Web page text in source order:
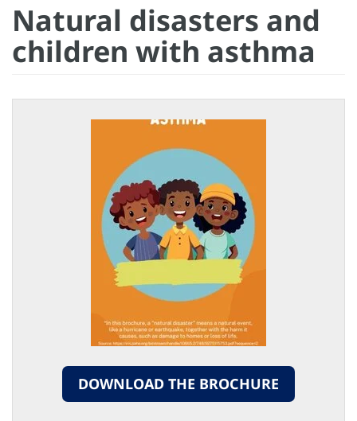
Natural disasters and
children with asthma
DOWNLOAD THE BROCHURE